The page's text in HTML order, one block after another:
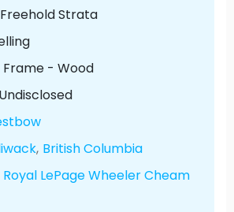
Freehold Strata
Frame - Wood
Undisclosed
, British Columbia
Royal LePage Wheeler Cheam